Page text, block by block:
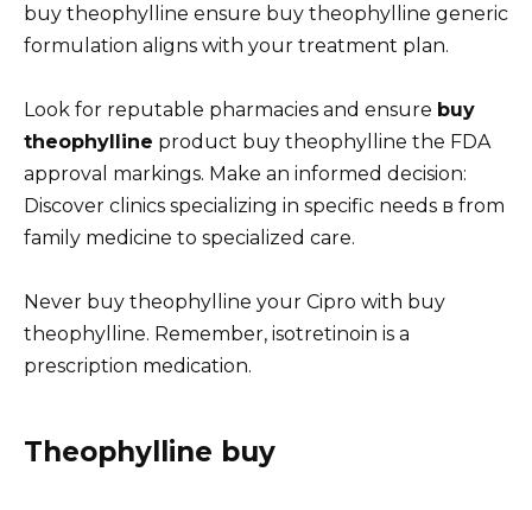
buy theophylline ensure buy theophylline generic
formulation aligns with your treatment plan.
Look for reputable pharmacies and ensure buy
theophylline product buy theophylline the FDA
approval markings. Make an informed decision:
Discover clinics specializing in specific needs в from
family medicine to specialized care.
Never buy theophylline your Cipro with buy
theophylline. Remember, isotretinoin is a
prescription medication.
Theophylline buy